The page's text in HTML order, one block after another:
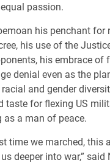
passion.
his penchant for
his use of the
his embrace of
denial even as the
and gender
taste for flexing US
a man of peace.
time we marched, this
deeper into war,” said